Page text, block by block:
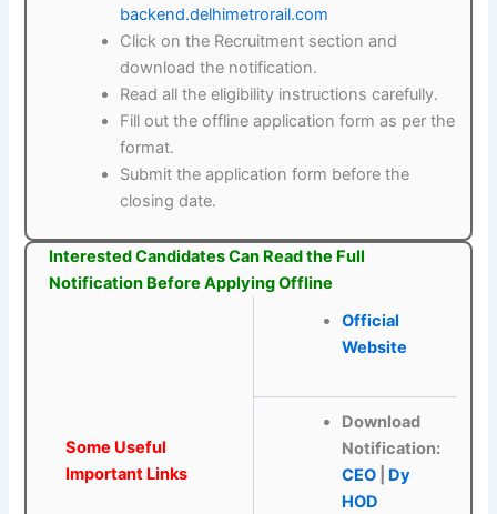
backend.delhimetrorail.com
Click on the Recruitment section and
download the notification.
Read all the eligibility instructions carefully.
Fill out the offline application form as per the
format.
Submit the application form before the
closing date.
Interested Candidates Can Read the Full
Notification Before Applying Offline
Some Useful
Important Links
Official
Website
Download
Notification:
CEO| Dy
HOD